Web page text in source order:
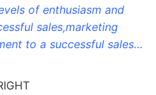
of enthusiasm and
sales,marketing
to a successful sales…